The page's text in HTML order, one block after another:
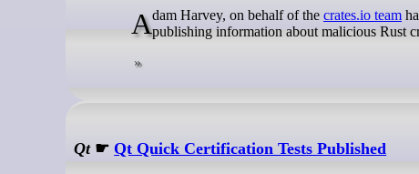
Adam Harvey, on behalf of the crates.io team
publishing information about malicious Rust
Qt☛ Qt Quick Certification Tests Published